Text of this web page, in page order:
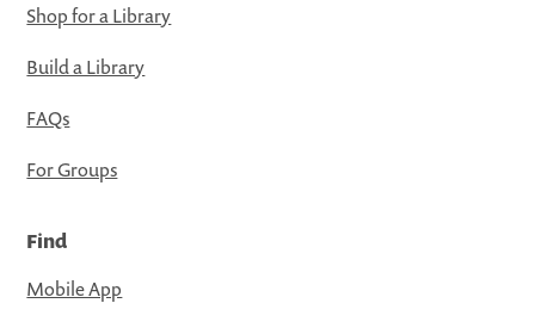
Shop for a Library
Build a Library
FAQs
For Groups
Find
Mobile App